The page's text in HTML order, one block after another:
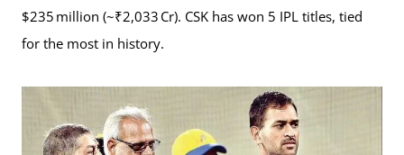
$235 million (~₹2,033 Cr). CSK has won 5 IPL titles, tied
for the most in history.